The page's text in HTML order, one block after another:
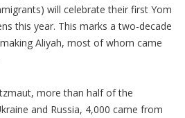
will celebrate their first Yom
this year. This marks a two-decade
Aliyah, most of whom came
more than half of the
and Russia, 4,000 came from